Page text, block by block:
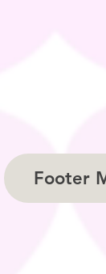
Footer